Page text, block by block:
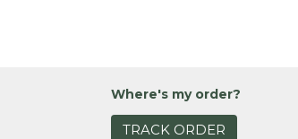
Where's my order?
TRACK ORDER